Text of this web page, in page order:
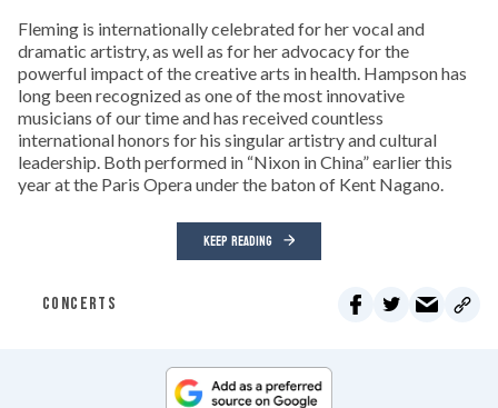
Fleming is internationally celebrated for her vocal and
dramatic artistry, as well as for her advocacy for the
powerful impact of the creative arts in health. Hampson has
long been recognized as one of the most innovative
musicians of our time and has received countless
international honors for his singular artistry and cultural
leadership. Both performed in “Nixon in China” earlier this
year at the Paris Opera under the baton of Kent Nagano.
KEEP READING
CONCERTS